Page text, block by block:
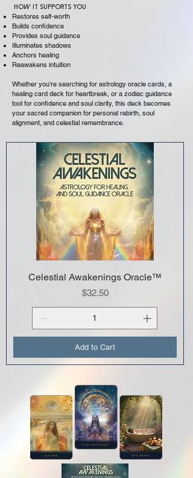
How It Supports You
Restores self-worth
Builds confidence
Provides soul guidance
Illuminates shadows
Anchors healing
Reawakens intuition
Whether you're searching for astrology oracle cards, a
healing card deck for heartbreak, or a zodiac guidance
tool for confidence and soul clarity, this deck becomes
your sacred companion for personal rebirth, soul
alignment, and celestial remembrance.
Celestial Awakenings Oracle™
Price
$32.50
Add to Cart